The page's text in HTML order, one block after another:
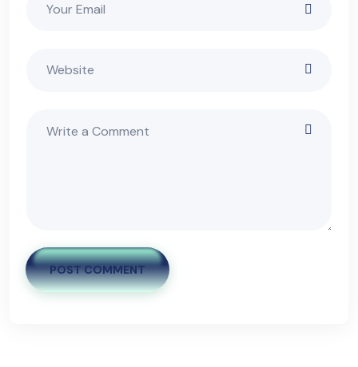
POST COMMENT